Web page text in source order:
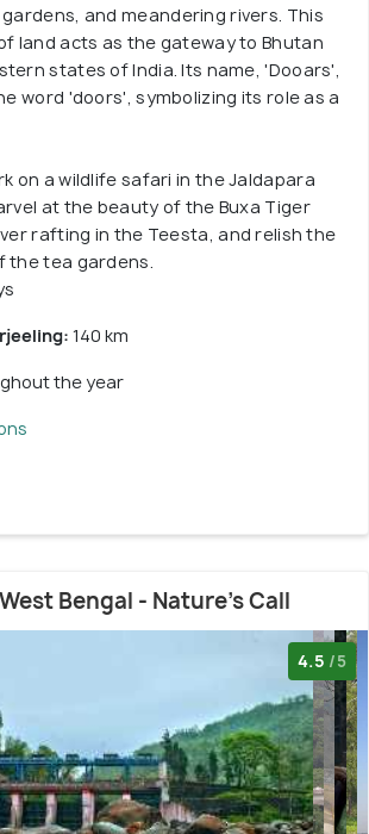
and meandering rivers. This
land acts as the gateway to Bhutan
states of India. Its name, 'Dooars',
word 'doors', symbolizing its role as a
on a wildlife safari in the Jaldapara
at the beauty of the Buxa Tiger
rafting in the Teesta, and relish the
tea gardens.
140 km
the year
Bengal - Nature's Call
4.5 /5